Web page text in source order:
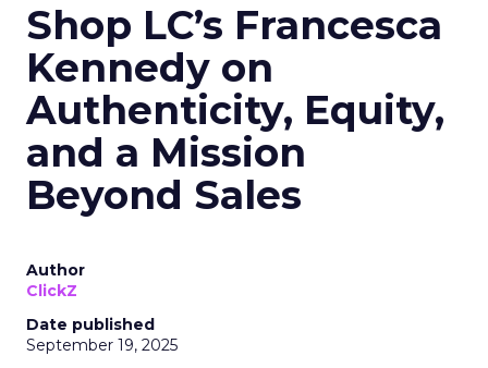
Shop LC’s Francesca
Kennedy on
Authenticity, Equity,
and a Mission
Beyond Sales
Author
ClickZ
Date published
September 19, 2025